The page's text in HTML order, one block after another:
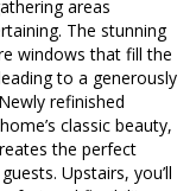
areas
The stunning
windows that fill the
to a generously
refinished
classic beauty,
the perfect
Upstairs, you’ll